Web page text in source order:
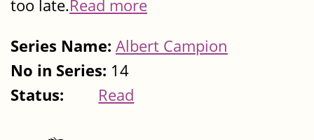
too late.Read more
Series Name: Albert Campion
No in Series: 14
Status:
Read